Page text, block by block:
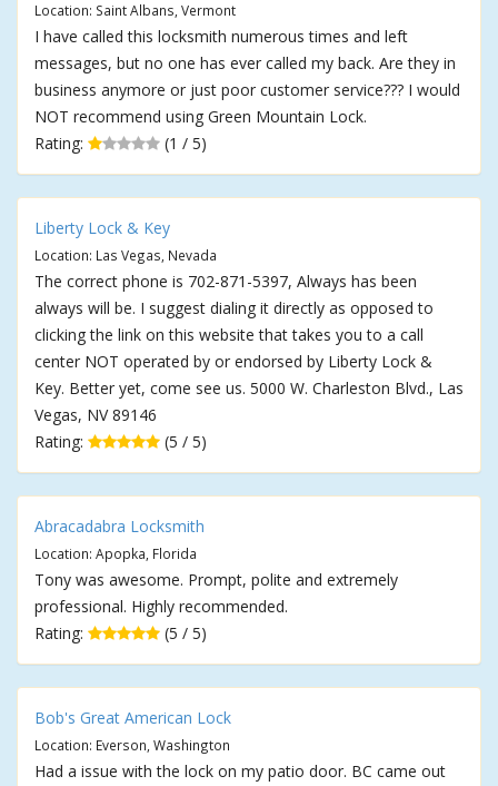
Location: Saint Albans, Vermont
I have called this locksmith numerous times and left
messages, but no one has ever called my back. Are they in
business anymore or just poor customer service??? I would
NOT recommend using Green Mountain Lock.
Rating:
(1 / 5)
Liberty Lock & Key
Location: Las Vegas, Nevada
The correct phone is 702-871-5397, Always has been
always will be. I suggest dialing it directly as opposed to
clicking the link on this website that takes you to a call
center NOT operated by or endorsed by Liberty Lock &
Key. Better yet, come see us. 5000 W. Charleston Blvd., Las
Vegas, NV 89146
Rating:
(5 / 5)
Abracadabra Locksmith
Location: Apopka, Florida
Tony was awesome. Prompt, polite and extremely
professional. Highly recommended.
Rating:
(5 / 5)
Bob's Great American Lock
Location: Everson, Washington
Had a issue with the lock on my patio door. BC came out